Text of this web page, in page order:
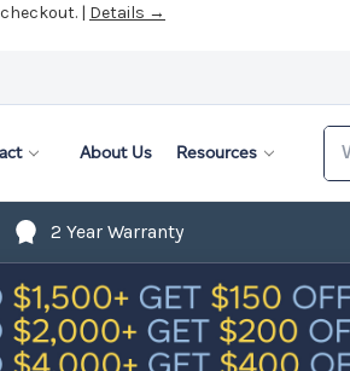
| Details →
About Us Resources
2 Year Warranty